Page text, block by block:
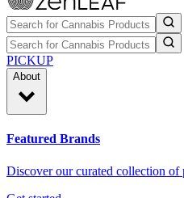
PICKUP
About
Featured Brands
Discover our curated collection of